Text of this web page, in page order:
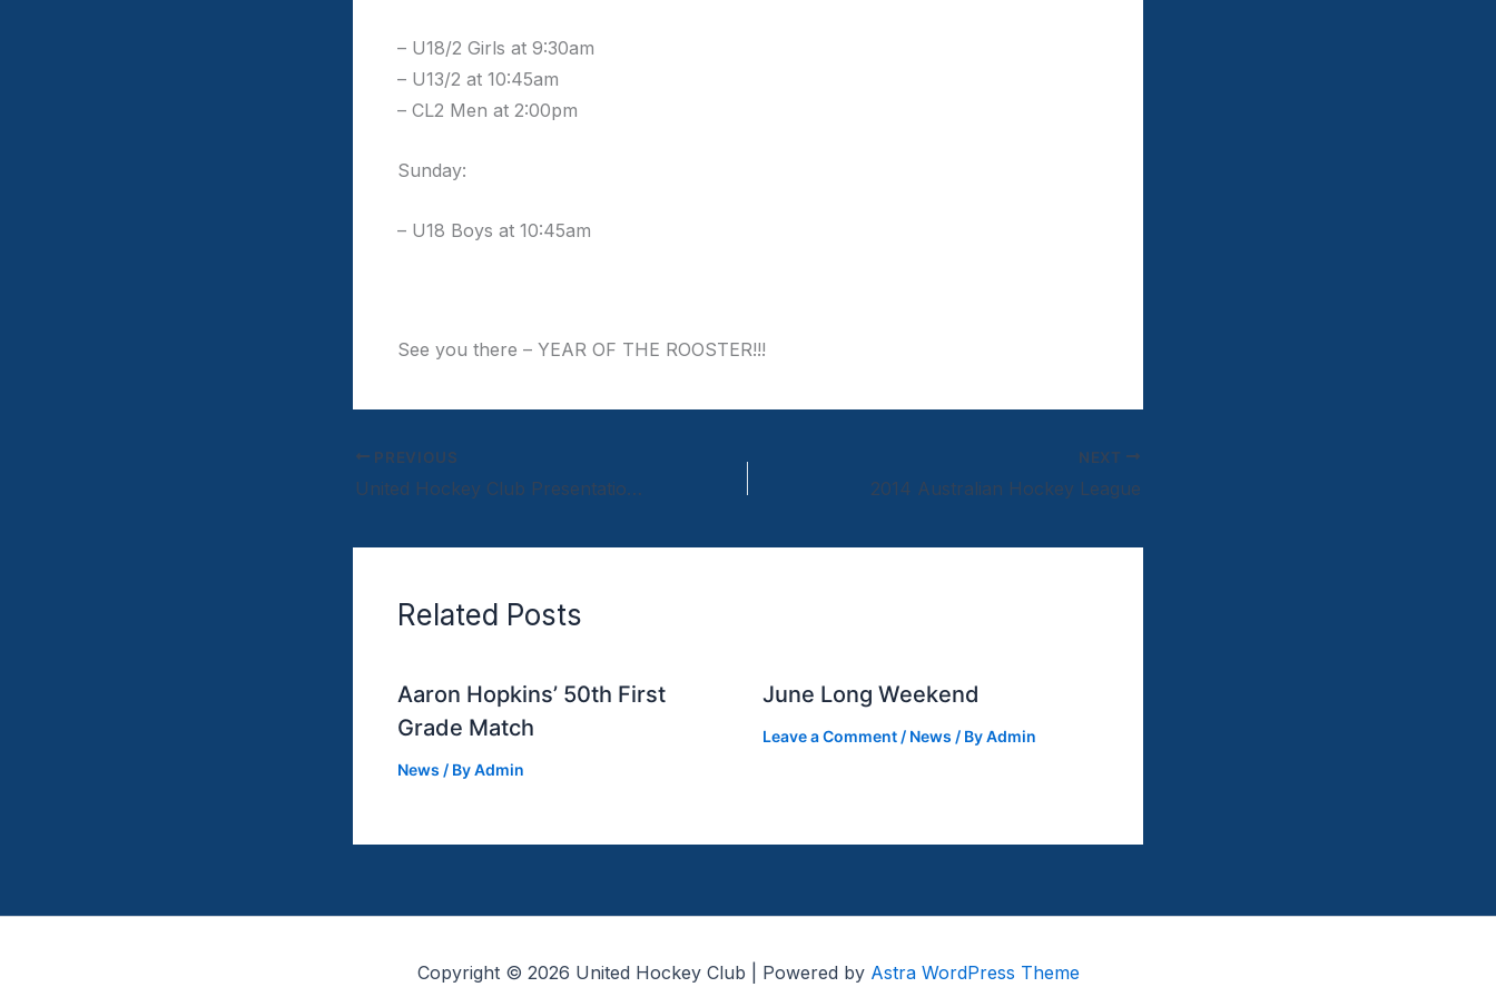
– U18/2 Girls at 9:30am
– U13/2 at 10:45am
– CL2 Men at 2:00pm
Sunday:
– U18 Boys at 10:45am
See you there – YEAR OF THE ROOSTER!!!
PREVIOUS
United Hockey Club Presentation Night
NEXT
2014 Australian Hockey League
Related Posts
Aaron Hopkins’ 50th First
Grade Match
News / ByAdmin
June Long Weekend
Leave a Comment / News / ByAdmin
Copyright © 2026 United Hockey Club | Powered by Astra WordPress Theme